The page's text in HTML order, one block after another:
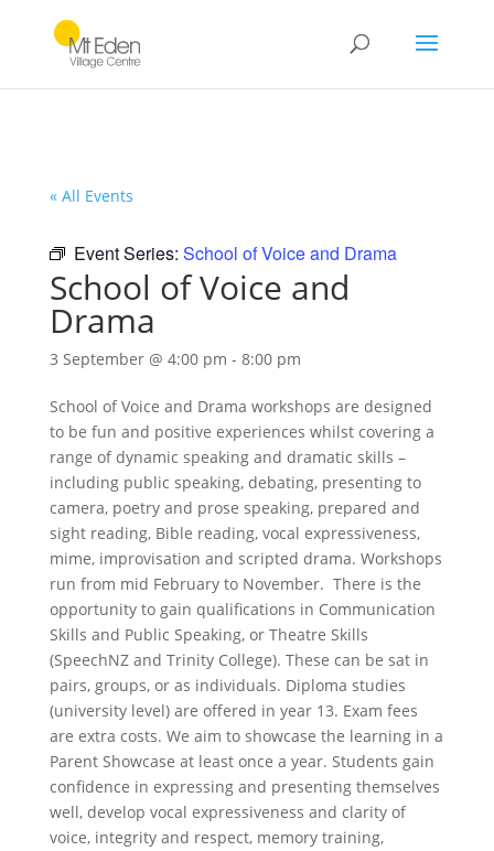
« All Events
Event Series: School of Voice and Drama
School of Voice and
Drama
3 September @ 4:00 pm - 8:00 pm
School of Voice and Drama workshops are designed
to be fun and positive experiences whilst covering a
range of dynamic speaking and dramatic skills –
including public speaking, debating, presenting to
camera, poetry and prose speaking, prepared and
sight reading, Bible reading, vocal expressiveness,
mime, improvisation and scripted drama. Workshops
run from mid February to November. There is the
opportunity to gain qualifications in Communication
Skills and Public Speaking, or Theatre Skills
(SpeechNZ and Trinity College). These can be sat in
pairs, groups, or as individuals. Diploma studies
(university level) are offered in year 13. Exam fees
are extra costs. We aim to showcase the learning in a
Parent Showcase at least once a year. Students gain
confidence in expressing and presenting themselves
well, develop vocal expressiveness and clarity of
voice, integrity and respect, memory training,